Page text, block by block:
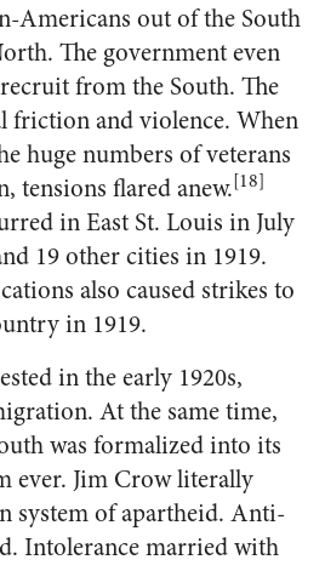
Americans out of the South
The government even
from the South. The
friction and violence. When
huge numbers of veterans
tensions flared anew.[18]
in East St. Louis in July
19 other cities in 1919.
also caused strikes to
in 1919.
in the early 1920s,
At the same time,
was formalized into its
ever. Jim Crow literally
system of apartheid. Anti-
Intolerance married with